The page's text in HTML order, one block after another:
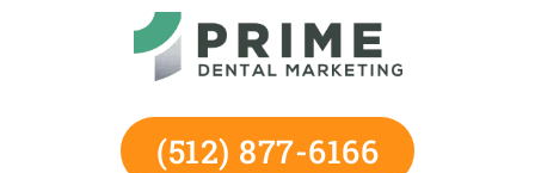
(512) 877-6166